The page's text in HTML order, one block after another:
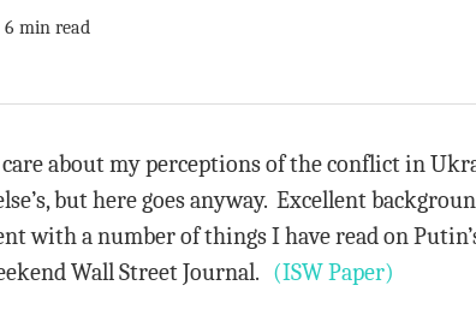
6 min read
about my perceptions of the conflict in
but here goes anyway. Excellent
with a number of things I have read on
Wall Street Journal. (ISW Paper)